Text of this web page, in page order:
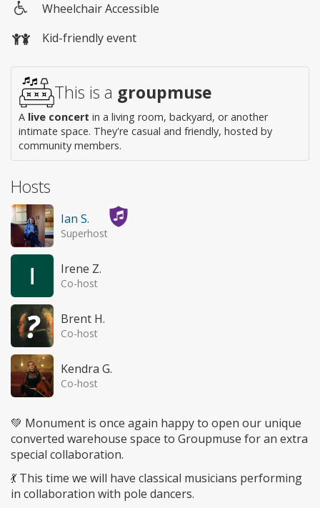
access
Wheelchair Accessible
Kid-friendly event
This is a groupmuse
A live concert in a living room, backyard, or another
intimate space. They're casual and friendly, hosted by
community members.
Hosts
Ian S.
Superhost
Irene Z.
Co-host
Brent H.
Co-host
Kendra G.
Co-host
💚 Monument is once again happy to open our unique
converted warehouse space to Groupmuse for an extra
special collaboration.
💃 This time we will have classical musicians performing
in collaboration with pole dancers.